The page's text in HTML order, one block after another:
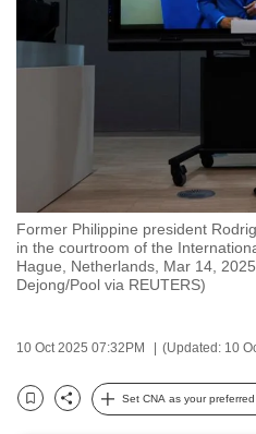
Former Philippine president
in the courtroom of the
Hague, Netherlands, Mar 14,
Dejong/Pool via REUTERS)
10 Oct 2025 07:32PM (Updated: 10
Bookmark
Share
Set CNA as your
to
switch
your
experience
with
CNA
to
fast,
and